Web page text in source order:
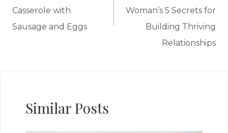
Casserole with
Sausage and Eggs
Woman’s 5 Secrets for
Building Thriving
Relationships
Similar Posts